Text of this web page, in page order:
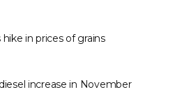
in prices of grains
increase in November